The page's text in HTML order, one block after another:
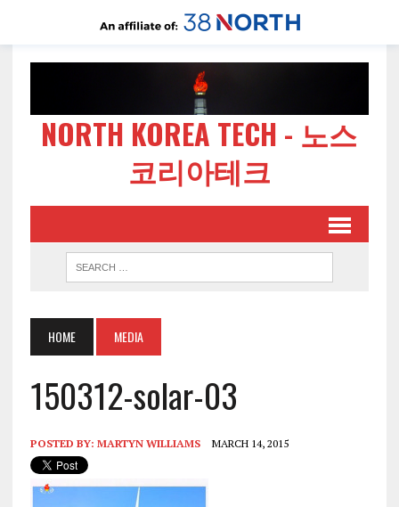
NORTH KOREA TECH - 노스
코리아테크
HOME MEDIA
150312-solar-03
POSTED BY: MARTYN WILLIAMS MARCH 14, 2015